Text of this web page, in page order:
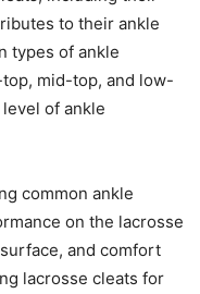
to their ankle
types of ankle
mid-top, and low-
of ankle
common ankle
on the lacrosse
and comfort
lacrosse cleats for